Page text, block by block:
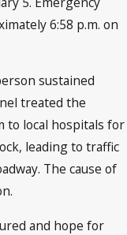
6:58 p.m. on
sustained
treated the
to local hospitals for
leading to traffic
The cause of
and hope for